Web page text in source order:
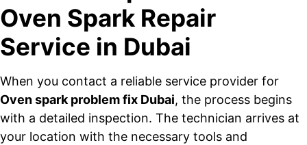
Oven Spark Repair
Service in Dubai
When you contact a reliable service provider for
Oven spark problem fix Dubai, the process begins
with a detailed inspection. The technician arrives at
your location with the necessary tools and